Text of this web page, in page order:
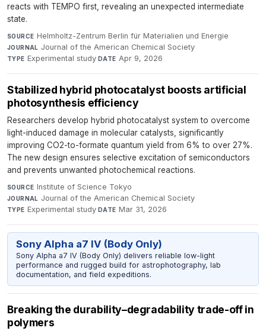
reacts with TEMPO first, revealing an unexpected intermediate
state.
SOURCE Helmholtz-Zentrum Berlin für Materialien und Energie·
JOURNAL Journal of the American Chemical Society·
TYPE Experimental study·DATE Apr 9, 2026
Stabilized hybrid photocatalyst boosts artificial
photosynthesis efficiency
Researchers develop hybrid photocatalyst system to overcome
light-induced damage in molecular catalysts, significantly
improving CO2-to-formate quantum yield from 6% to over 27%.
The new design ensures selective excitation of semiconductors
and prevents unwanted photochemical reactions.
SOURCE Institute of Science Tokyo·
JOURNAL Journal of the American Chemical Society·
TYPE Experimental study·DATE Mar 31, 2026
Sony Alpha a7 IV (Body Only)
Sony Alpha a7 IV (Body Only) delivers reliable low-light
performance and rugged build for astrophotography, lab
documentation, and field expeditions.
Breaking the durability–degradability trade-off in
polymers